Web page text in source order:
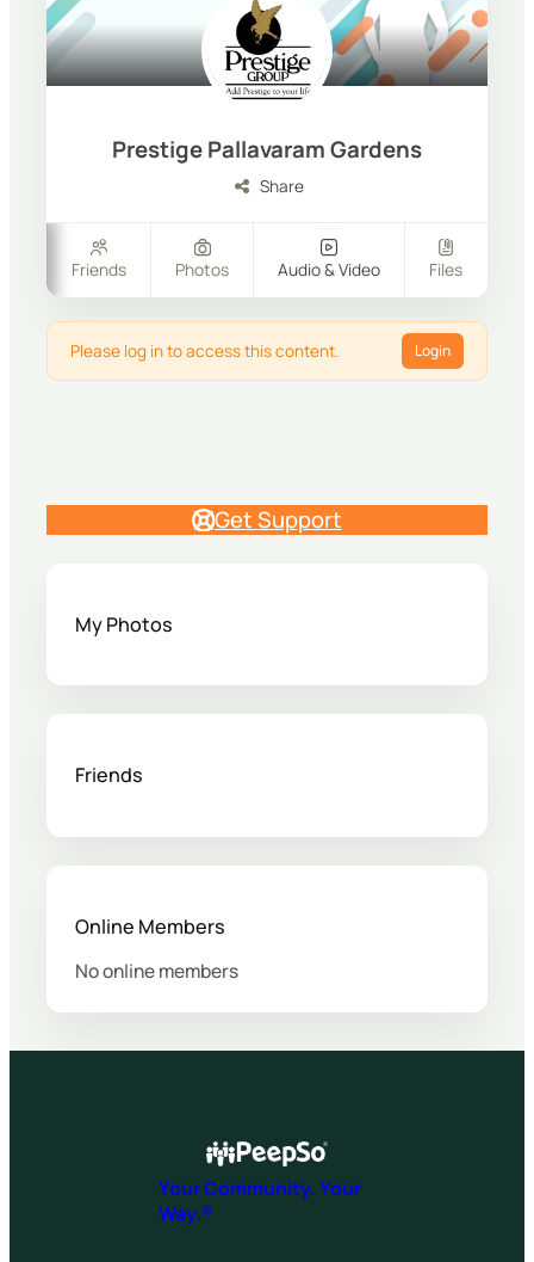
Prestige Pallavaram Gardens
Share
Friends Photos Audio & Video Files
Please log in to access this content. Login
Get Support
My Photos
Friends
Online Members
No online members
Your Community. Your
Way.®